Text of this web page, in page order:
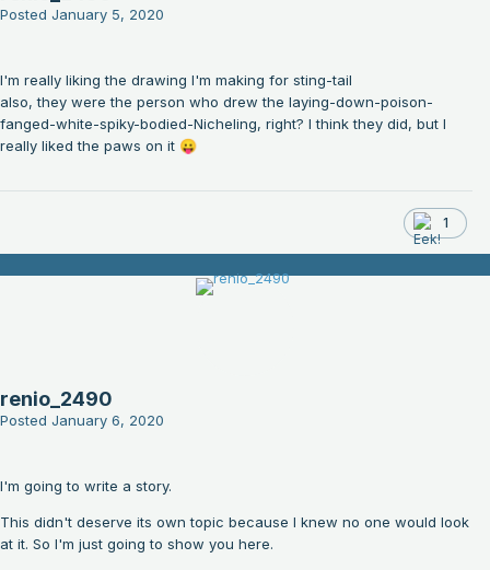
Posted January 5, 2020
I'm really liking the drawing I'm making for sting-tail
also, they were the person who drew the laying-down-poison-
fanged-white-spiky-bodied-Nicheling, right? I think they did, but I
really liked the paws on it 😛
1
renio_2490
Posted January 6, 2020
I'm going to write a story.
This didn't deserve its own topic because I knew no one would look
at it. So I'm just going to show you here.